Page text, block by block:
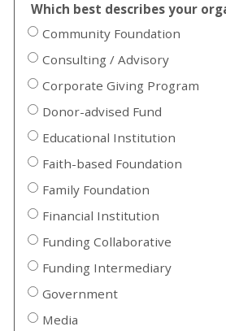
Which best describes your
Community Foundation
Consulting / Advisory
Corporate Giving Program
Donor-advised Fund
Educational Institution
Faith-based Foundation
Family Foundation
Financial Institution
Funding Collaborative
Funding Intermediary
Government
Media